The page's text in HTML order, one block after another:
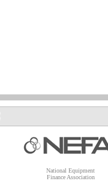
National Equipment
Finance Association